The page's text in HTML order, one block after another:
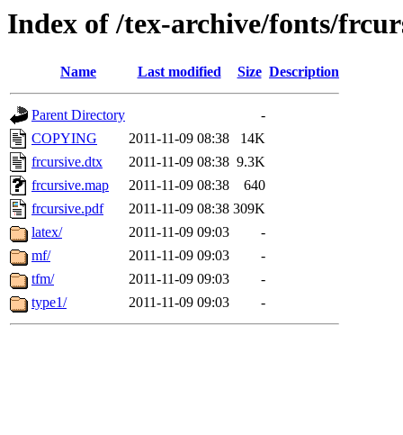
Index of /tex-archive/fonts/
Name Last modified Size Description
Parent Directory
-
COPYING
2011-11-09 08:38
14K
frcursive.dtx
2011-11-09 08:38 9.3K
frcursive.map
2011-11-09 08:38
640
frcursive.pdf
2011-11-09 08:38 309K
latex/
2011-11-09 09:03
-
mf/
2011-11-09 09:03
-
tfm/
2011-11-09 09:03
-
type1/
2011-11-09 09:03 -